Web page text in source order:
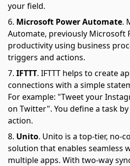
your field.
Microsoft Power Automate.
Automate, previously Microsoft
productivity using business
triggers and actions.
IFTTT. IFTTT helps to create
connections with a simple
For example: "Tweet your
on Twitter". You define a task
action.
Unito. Unito is a top-tier, no-
solution that enables seamless
multiple apps. With two-way